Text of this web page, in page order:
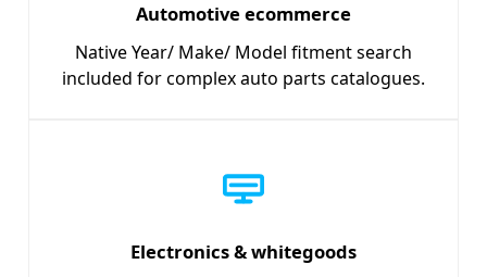
Automotive ecommerce
Native Year/ Make/ Model fitment search
included for complex auto parts catalogues.
Electronics & whitegoods